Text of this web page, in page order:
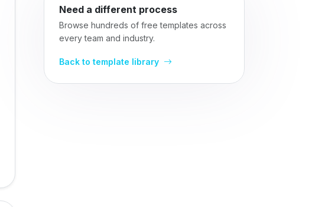
Need a different process
Browse hundreds of free templates across
every team and industry.
Back to template library